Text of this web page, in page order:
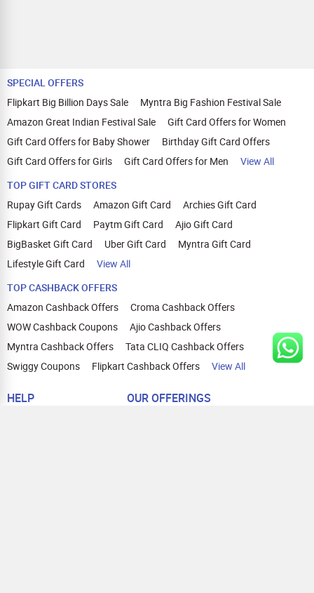
SPECIAL OFFERS
Flipkart Big Billion Days Sale
Myntra Big Fashion Festival Sale
Amazon Great Indian Festival Sale
Gift Card Offers for Women
Gift Card Offers for Baby Shower
Birthday Gift Card Offers
Gift Card Offers for Girls
Gift Card Offers for Men
View All
TOP GIFT CARD STORES
Rupay Gift Cards
Amazon Gift Card
Archies Gift Card
Flipkart Gift Card
Paytm Gift Card
Ajio Gift Card
BigBasket Gift Card
Uber Gift Card
Myntra Gift Card
Lifestyle Gift Card
View All
TOP CASHBACK OFFERS
Amazon Cashback Offers
Croma Cashback Offers
WOW Cashback Coupons
Ajio Cashback Offers
Myntra Cashback Offers
Tata CLIQ Cashback Offers
Swiggy Coupons
Flipkart Cashback Offers View All
HELP OUR OFFERINGS